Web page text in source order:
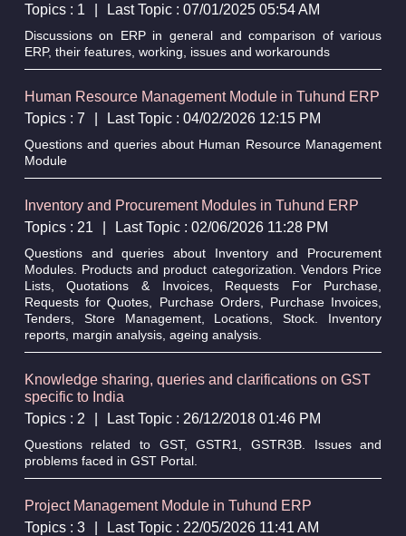
Topics : 1
Last Topic : 07/01/2025 05:54 AM
Discussions on ERP in general and comparison of various
ERP, their features, working, issues and workarounds
Human Resource Management Module in Tuhund ERP
Topics : 7
Last Topic : 04/02/2026 12:15 PM
Questions and queries about Human Resource Management
Module
Inventory and Procurement Modules in Tuhund ERP
Topics : 21
Last Topic : 02/06/2026 11:28 PM
Questions and queries about Inventory and Procurement
Modules. Products and product categorization. Vendors Price
Lists, Quotations & Invoices, Requests For Purchase,
Requests for Quotes, Purchase Orders, Purchase Invoices,
Tenders, Store Management, Locations, Stock. Inventory
reports, margin analysis, ageing analysis.
Knowledge sharing, queries and clarifications on GST
specific to India
Topics : 2
Last Topic : 26/12/2018 01:46 PM
Questions related to GST, GSTR1, GSTR3B. Issues and
problems faced in GST Portal.
Project Management Module in Tuhund ERP
Topics : 3
Last Topic : 22/05/2026 11:41 AM